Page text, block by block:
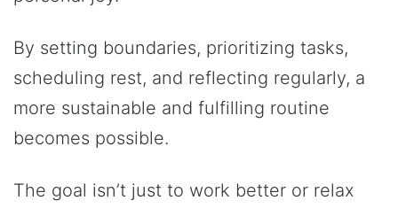
By setting boundaries, prioritizing tasks,
scheduling rest, and reflecting regularly, a
more sustainable and fulfilling routine
becomes possible.
The goal isn’t just to work better or relax